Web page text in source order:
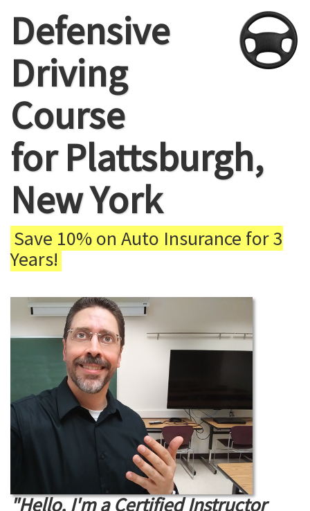
Defensive
Driving
Course
for Plattsburgh,
New York
Save 10% on Auto Insurance for 3
Years!
"Hello, I'm a Certified Instructor